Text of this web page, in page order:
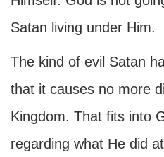
Satan living under Him.
The kind of evil Satan
that it causes no more
Kingdom. That fits into
regarding what He did